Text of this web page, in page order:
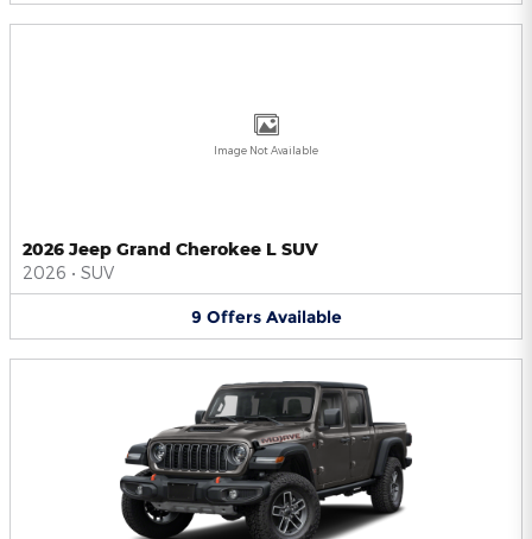
Image Not Available
2026 Jeep Grand Cherokee L SUV
2026 • SUV
9 Offers Available